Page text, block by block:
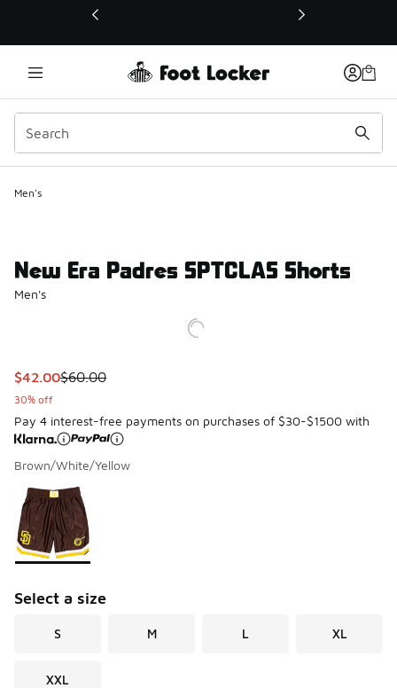
This link will open in a new window
Men's
New Era Padres SPTCLAS Shorts
Men's
This item is on sale. Price dropped from $60.00 to $42.00
$42.00$60.00
30% off
Pay 4 interest-free payments on purchases of $30-$1500 with
Brown/White/Yellow
Page 1 of 1 displaying 1 to 1 of 1 colors
Please select a style
Select a size
S M L XL
XXL